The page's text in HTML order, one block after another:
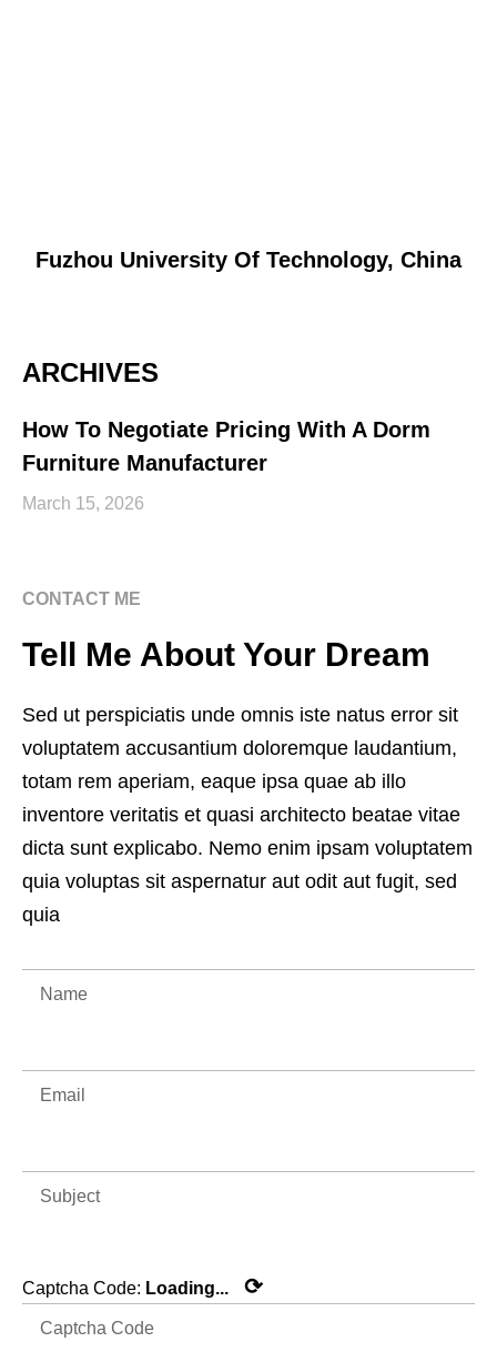
Fuzhou University Of Technology, China
ARCHIVES
How To Negotiate Pricing With A Dorm
Furniture Manufacturer
March 15, 2026
CONTACT ME
Tell Me About Your Dream
Sed ut perspiciatis unde omnis iste natus error sit
voluptatem accusantium doloremque laudantium,
totam rem aperiam, eaque ipsa quae ab illo
inventore veritatis et quasi architecto beatae vitae
dicta sunt explicabo. Nemo enim ipsam voluptatem
quia voluptas sit aspernatur aut odit aut fugit, sed
quia
Captcha Code: Loading... ⟳